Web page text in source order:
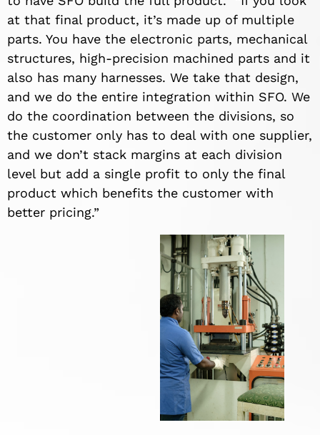
at that final product, it’s made up of multiple
parts. You have the electronic parts, mechanical
structures, high-precision machined parts and it
also has many harnesses. We take that design,
and we do the entire integration within SFO. We
do the coordination between the divisions, so
the customer only has to deal with one supplier,
and we don’t stack margins at each division
level but add a single profit to only the final
product which benefits the customer with
better pricing.”